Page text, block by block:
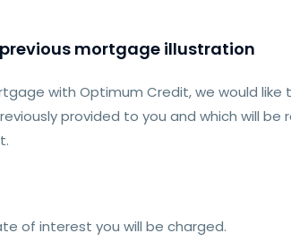
mortgage illustration
with Optimum Credit, we would
provided to you and which will be
of interest you will be charged.